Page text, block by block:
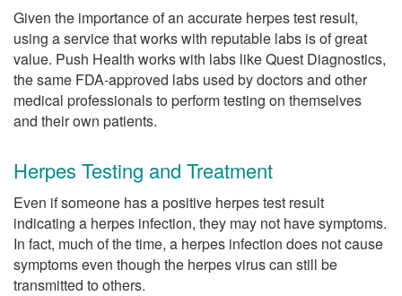
Given the importance of an accurate herpes test result,
using a service that works with reputable labs is of great
value. Push Health works with labs like Quest Diagnostics,
the same FDA-approved labs used by doctors and other
medical professionals to perform testing on themselves
and their own patients.
Herpes Testing and Treatment
Even if someone has a positive herpes test result
indicating a herpes infection, they may not have symptoms.
In fact, much of the time, a herpes infection does not cause
symptoms even though the herpes virus can still be
transmitted to others.